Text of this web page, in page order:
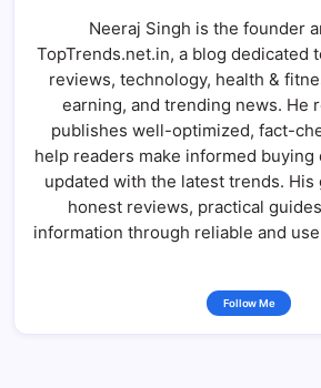
Neeraj Singh is the founder
TopTrends.net.in, a blog dedicated
reviews, technology, health &
earning, and trending news. He
publishes well-optimized, fact-
help readers make informed buying
updated with the latest trends. His
honest reviews, practical
information through reliable and
Follow Me